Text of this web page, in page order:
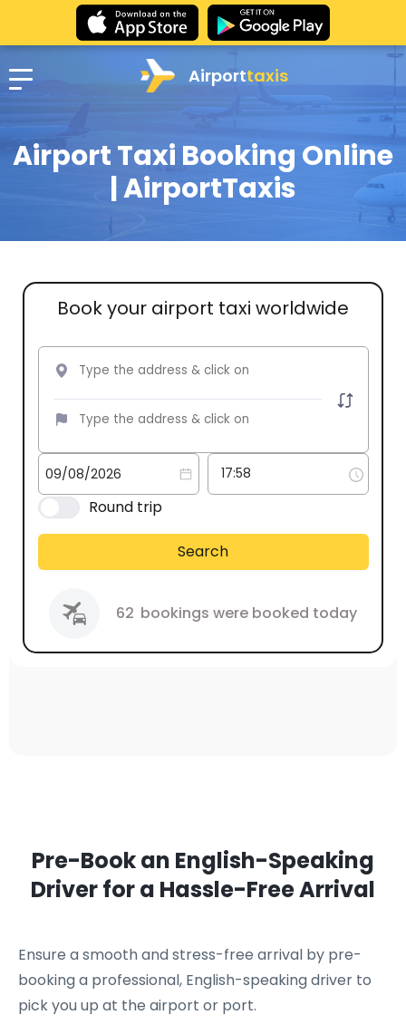
Airporttaxis
Airport Taxi Booking Online
| AirportTaxis
Book your airport taxi worldwide
Round trip
Search
62 bookings were booked today
Pre-Book an English-Speaking
Driver for a Hassle-Free Arrival
Ensure a smooth and stress-free arrival by pre-
booking a professional, English-speaking driver to
pick you up at the airport or port.